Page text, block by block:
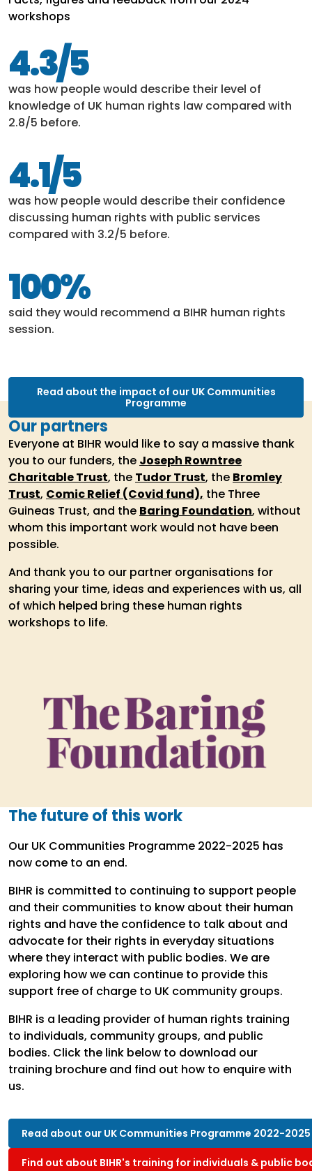
workshops
4.3/5
was how people would describe their level of
knowledge of UK human rights law compared with
2.8/5 before.
4.1/5
was how people would describe their confidence
discussing human rights with public services
compared with 3.2/5 before.
100%
said they would recommend a BIHR human rights
session.
Read about the impact of our UK Communities
Programme
Our partners
Everyone at BIHR would like to say a massive thank
you to our funders, the Joseph Rowntree
Charitable Trust, the Tudor Trust, the Bromley
Trust, Comic Relief (Covid fund), the Three
Guineas Trust, and the Baring Foundation, without
whom this important work would not have been
possible.
And thank you to our partner organisations for
sharing your time, ideas and experiences with us, all
of which helped bring these human rights
workshops to life.
The future of this work
Our UK Communities Programme 2022-2025 has
now come to an end.
BIHR is committed to continuing to support people
and their communities to know about their human
rights and have the confidence to talk about and
advocate for their rights in everyday situations
where they interact with public bodies. We are
exploring how we can continue to provide this
support free of charge to UK community groups.
BIHR is a leading provider of human rights training
to individuals, community groups, and public
bodies. Click the link below to download our
training brochure and find out how to enquire with
us.
Read about our UK Communities Programme 2022-2025
Find out about BIHR's training for individuals & public